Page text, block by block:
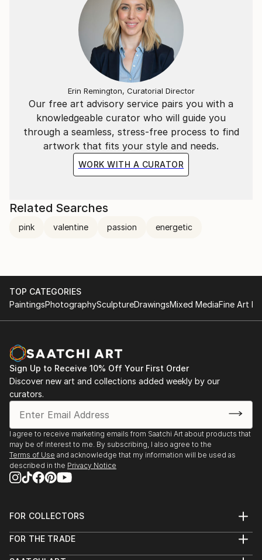
Our free art advisory service pairs you with a
knowledgeable curator who will guide you
through a seamless, stress-free process to find
artwork that fits your style and needs.
WORK WITH A CURATOR
Erin Remington, Curatorial Director
Related Searches
pink valentine passion energetic
TOP CATEGORIES
PaintingsPhotographySculptureDrawingsMixed MediaFine Art
Sign Up to Receive 10% Off Your First Order
Discover new art and collections added weekly by our
curators.
I agree to receive marketing emails from Saatchi Art about products that
may be of interest to me. By subscribing, I also agree to the
Terms of Use and acknowledge that my information will be used as
described in the Privacy Notice
FOR COLLECTORS
Help Center
FOR THE TRADE